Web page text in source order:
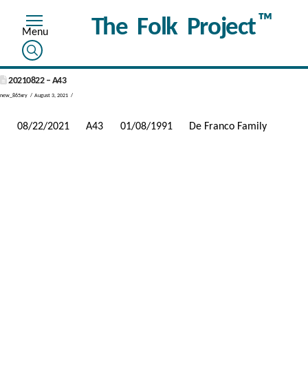
The Folk Project™
20210822 – A43
new_865xry August 3, 2021
08/22/2021 A43 01/08/1991 De Franco Family